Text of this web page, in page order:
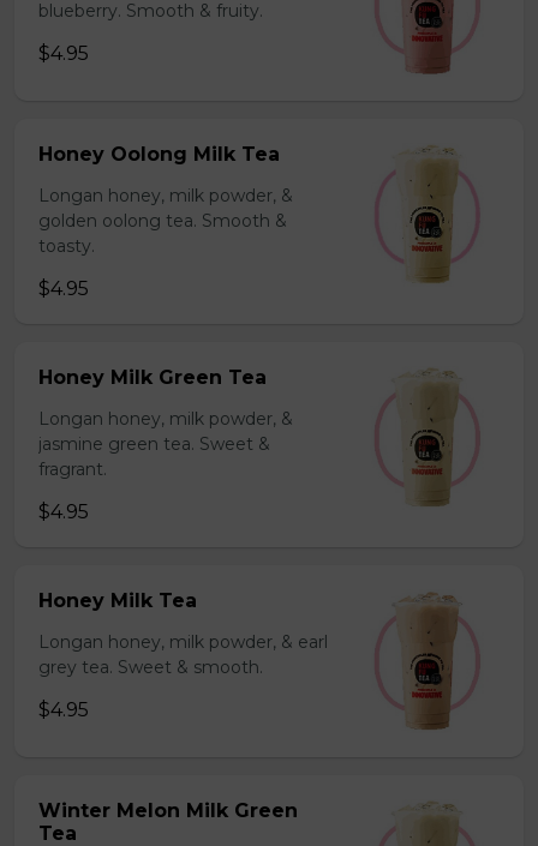
blueberry. Smooth & fruity.
$4.95
Honey Oolong Milk Tea
Longan honey, milk powder, &
golden oolong tea. Smooth &
toasty.
$4.95
Honey Milk Green Tea
Longan honey, milk powder, &
jasmine green tea. Sweet &
fragrant.
$4.95
Honey Milk Tea
Longan honey, milk powder, & earl
grey tea. Sweet & smooth.
$4.95
Winter Melon Milk Green
Tea